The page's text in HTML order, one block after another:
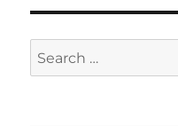
Search
for: